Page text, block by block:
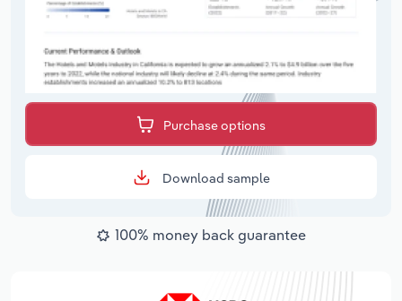
Purchase options
Download sample
100% money back guarantee